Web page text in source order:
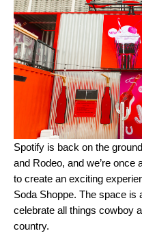
Spotify is back on the
and Rodeo, and we’re once
to create an exciting
Soda Shoppe. The space is
celebrate all things cowboy
country.